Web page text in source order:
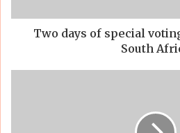
Two days of special
South